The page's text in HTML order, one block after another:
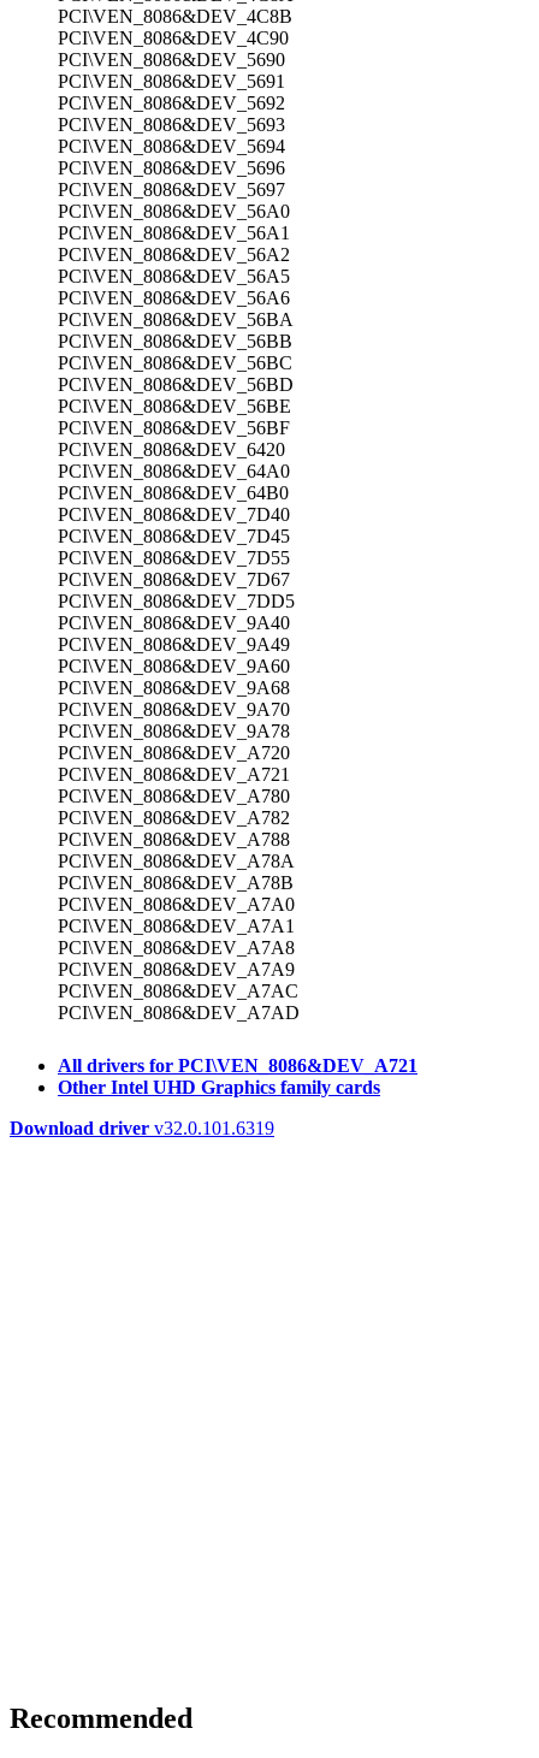
PCI\VEN_8086&DEV_4C8B
PCI\VEN_8086&DEV_4C90
PCI\VEN_8086&DEV_5690
PCI\VEN_8086&DEV_5691
PCI\VEN_8086&DEV_5692
PCI\VEN_8086&DEV_5693
PCI\VEN_8086&DEV_5694
PCI\VEN_8086&DEV_5696
PCI\VEN_8086&DEV_5697
PCI\VEN_8086&DEV_56A0
PCI\VEN_8086&DEV_56A1
PCI\VEN_8086&DEV_56A2
PCI\VEN_8086&DEV_56A5
PCI\VEN_8086&DEV_56A6
PCI\VEN_8086&DEV_56BA
PCI\VEN_8086&DEV_56BB
PCI\VEN_8086&DEV_56BC
PCI\VEN_8086&DEV_56BD
PCI\VEN_8086&DEV_56BE
PCI\VEN_8086&DEV_56BF
PCI\VEN_8086&DEV_6420
PCI\VEN_8086&DEV_64A0
PCI\VEN_8086&DEV_64B0
PCI\VEN_8086&DEV_7D40
PCI\VEN_8086&DEV_7D45
PCI\VEN_8086&DEV_7D55
PCI\VEN_8086&DEV_7D67
PCI\VEN_8086&DEV_7DD5
PCI\VEN_8086&DEV_9A40
PCI\VEN_8086&DEV_9A49
PCI\VEN_8086&DEV_9A60
PCI\VEN_8086&DEV_9A68
PCI\VEN_8086&DEV_9A70
PCI\VEN_8086&DEV_9A78
PCI\VEN_8086&DEV_A720
PCI\VEN_8086&DEV_A721
PCI\VEN_8086&DEV_A780
PCI\VEN_8086&DEV_A782
PCI\VEN_8086&DEV_A788
PCI\VEN_8086&DEV_A78A
PCI\VEN_8086&DEV_A78B
PCI\VEN_8086&DEV_A7A0
PCI\VEN_8086&DEV_A7A1
PCI\VEN_8086&DEV_A7A8
PCI\VEN_8086&DEV_A7A9
PCI\VEN_8086&DEV_A7AC
PCI\VEN_8086&DEV_A7AD
All drivers for PCI\VEN_8086&DEV_A721
Other Intel UHD Graphics family cards
Download driver v32.0.101.6319
Recommended